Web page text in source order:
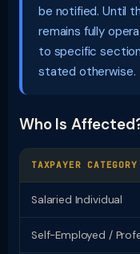
be notified. Until
remains fully
to specific
stated otherwise.
Who Is
TAXPAYER CATEGORY
Salaried Individual
Self-Employed /